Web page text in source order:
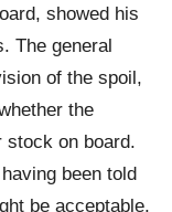
showed his
The general
of the spoil,
the
stock on board.
been told
be acceptable,